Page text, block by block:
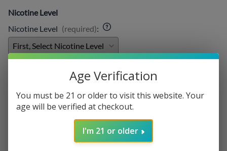
Nicotine Level
Nicotine Level (required):
Age Verification
You must be 21 or older to visit this website. Your
age will be verified at checkout.
I'm 21 or older